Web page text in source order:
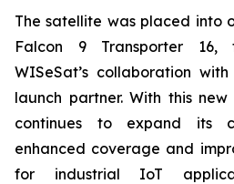
The satellite was placed into
Falcon 9 Transporter 16,
WISeSat’s collaboration
launch partner. With this
continues to expand its
enhanced coverage and
for industrial IoT